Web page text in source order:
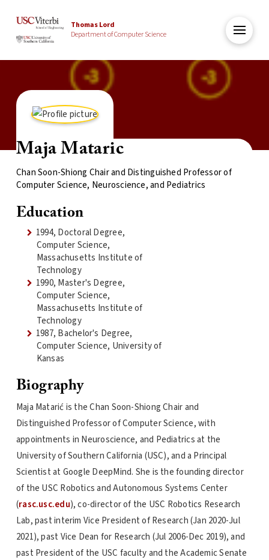
Thomas Lord
Department of Computer Science
Maja Mataric
Chan Soon-Shiong Chair and Distinguished Professor of
Computer Science, Neuroscience, and Pediatrics
Education
1994, Doctoral Degree,
Computer Science,
Massachusetts Institute of
Technology
1990, Master's Degree,
Computer Science,
Massachusetts Institute of
Technology
1987, Bachelor's Degree,
Computer Science, University of
Kansas
Biography
Maja Matarić is the Chan Soon-Shiong Chair and
Distinguished Professor of Computer Science, with
appointments in Neuroscience, and Pediatrics at the
University of Southern California (USC), and a Principal
Scientist at Google DeepMind. She is the founding director
of the USC Robotics and Autonomous Systems Center
(rasc.usc.edu), co-director of the USC Robotics Research
Lab, past interim Vice President of Research (Jan 2020-Jul
2021), past Vice Dean for Research (Jul 2006-Dec 2019), and
past President of the USC faculty and the Academic Senate